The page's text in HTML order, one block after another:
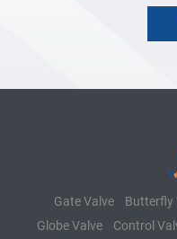
Gate Valve Butterfly
Globe Valve
Control